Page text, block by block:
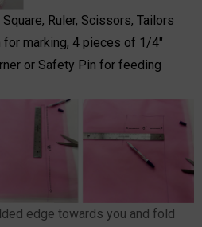
, Ruler, Scissors, Tailors
for marking, 4 pieces of 1/4"
or Safety Pin for feeding
edge towards you and fold